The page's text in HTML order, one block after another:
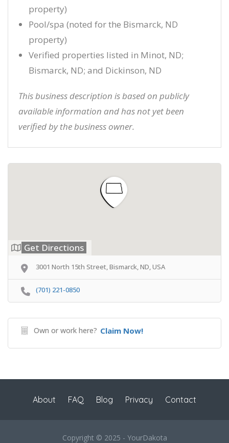
property)
Pool/spa (noted for the Bismarck, ND
property)
Verified properties listed in Minot, ND;
Bismarck, ND; and Dickinson, ND
This business description is based on publicly
available information and has not yet been
verified by the business owner.
Get Directions
3001 North 15th Street, Bismarck, ND, USA
(701) 221-0850
Own or work here? Claim Now!
About FAQ Blog Privacy Contact
Copyright © 2025 - YourDakota